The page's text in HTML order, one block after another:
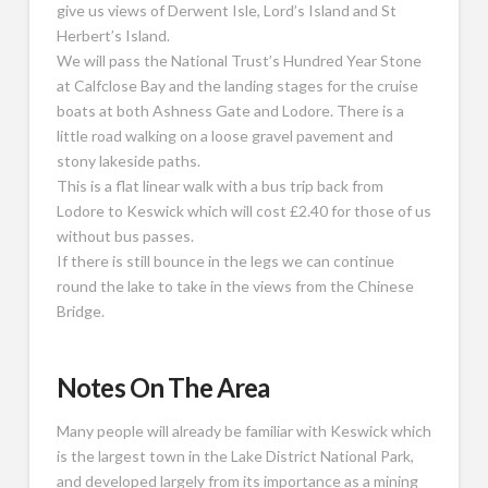
give us views of Derwent Isle, Lord’s Island and St
Herbert’s Island.
We will pass the National Trust’s Hundred Year Stone
at Calfclose Bay and the landing stages for the cruise
boats at both Ashness Gate and Lodore. There is a
little road walking on a loose gravel pavement and
stony lakeside paths.
This is a flat linear walk with a bus trip back from
Lodore to Keswick which will cost £2.40 for those of us
without bus passes.
If there is still bounce in the legs we can continue
round the lake to take in the views from the Chinese
Bridge.
Notes On The Area
Many people will already be familiar with Keswick which
is the largest town in the Lake District National Park,
and developed largely from its importance as a mining